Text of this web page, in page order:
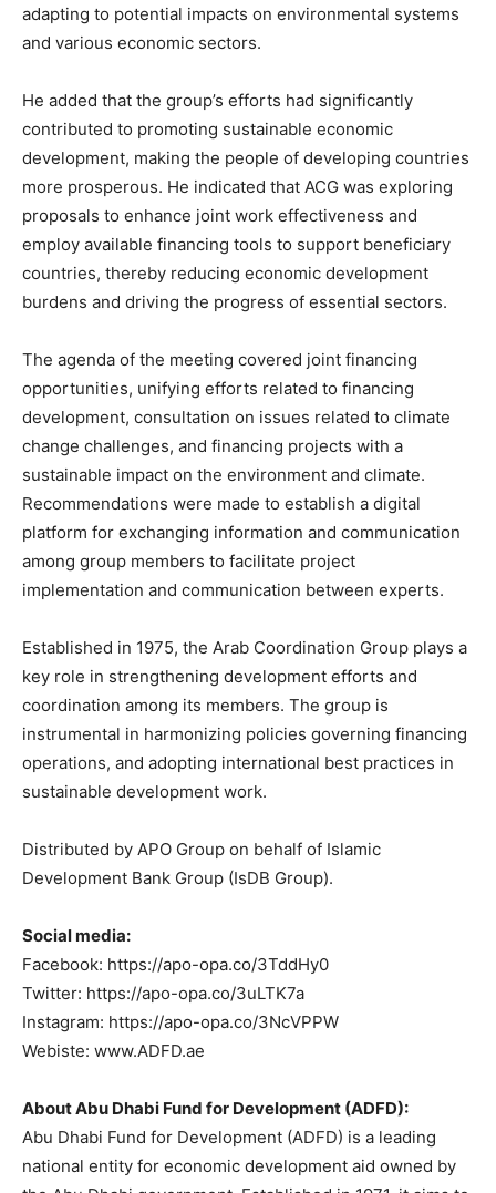
adapting to potential impacts on environmental systems
and various economic sectors.
He added that the group’s efforts had significantly
contributed to promoting sustainable economic
development, making the people of developing countries
more prosperous. He indicated that ACG was exploring
proposals to enhance joint work effectiveness and
employ available financing tools to support beneficiary
countries, thereby reducing economic development
burdens and driving the progress of essential sectors.
The agenda of the meeting covered joint financing
opportunities, unifying efforts related to financing
development, consultation on issues related to climate
change challenges, and financing projects with a
sustainable impact on the environment and climate.
Recommendations were made to establish a digital
platform for exchanging information and communication
among group members to facilitate project
implementation and communication between experts.
Established in 1975, the Arab Coordination Group plays a
key role in strengthening development efforts and
coordination among its members. The group is
instrumental in harmonizing policies governing financing
operations, and adopting international best practices in
sustainable development work.
Distributed by APO Group on behalf of Islamic
Development Bank Group (IsDB Group).
Social media:
Facebook: https://apo-opa.co/3TddHy0
Twitter: https://apo-opa.co/3uLTK7a
Instagram: https://apo-opa.co/3NcVPPW
Webiste: www.ADFD.ae
About Abu Dhabi Fund for Development (ADFD):
Abu Dhabi Fund for Development (ADFD) is a leading
national entity for economic development aid owned by